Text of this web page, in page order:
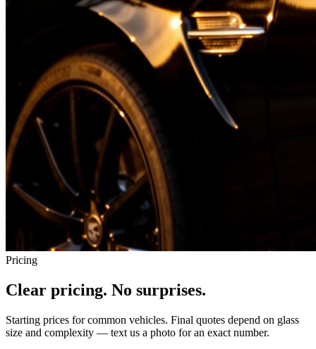
Pricing
Clear pricing. No surprises.
Starting prices for common vehicles. Final quotes depend on glass
size and complexity — text us a photo for an exact number.